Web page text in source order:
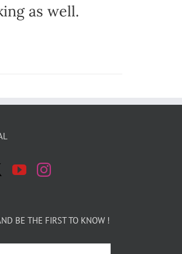
as well.
BE THE FIRST TO KNOW !